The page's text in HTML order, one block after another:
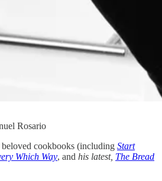
Rosario
cookbooks (including Start
Which Way, and his latest, The Bread